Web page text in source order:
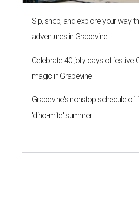
Sip, shop, and explore your way
adventures in Grapevine
Celebrate 40 jolly days of festive
magic in Grapevine
Grapevine's nonstop schedule of
'dino-mite' summer